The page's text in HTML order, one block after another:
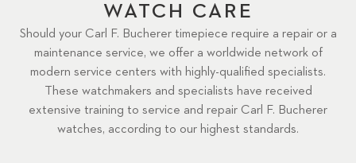
WATCH CARE
Should your Carl F. Bucherer timepiece require a repair or a
maintenance service, we offer a worldwide network of
modern service centers with highly-qualified specialists.
These watchmakers and specialists have received
extensive training to service and repair Carl F. Bucherer
watches, according to our highest standards.